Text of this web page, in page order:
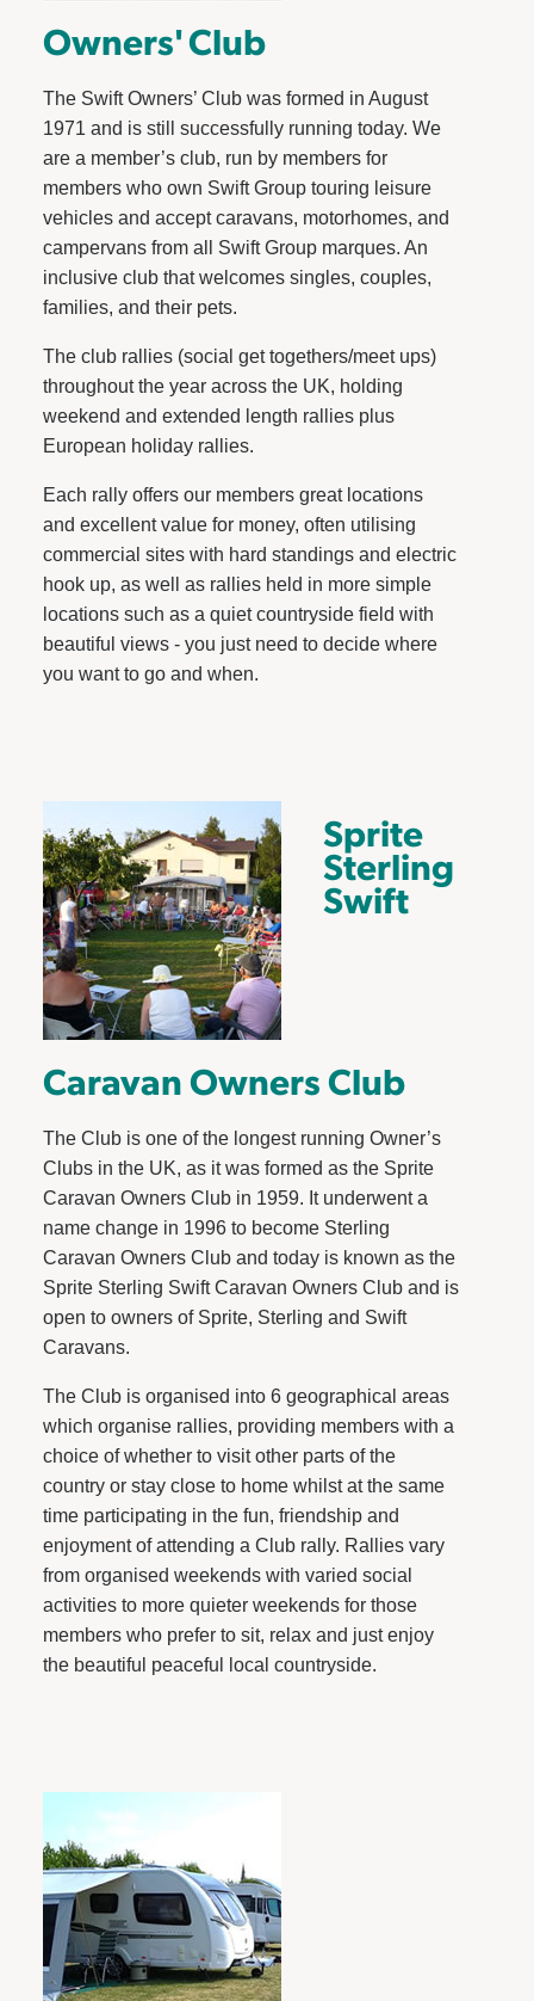
Owners' Club
The Swift Owners’ Club was formed in August
1971 and is still successfully running today. We
are a member’s club, run by members for
members who own Swift Group touring leisure
vehicles and accept caravans, motorhomes, and
campervans from all Swift Group marques. An
inclusive club that welcomes singles, couples,
families, and their pets.
The club rallies (social get togethers/meet ups)
throughout the year across the UK, holding
weekend and extended length rallies plus
European holiday rallies.
Each rally offers our members great locations
and excellent value for money, often utilising
commercial sites with hard standings and electric
hook up, as well as rallies held in more simple
locations such as a quiet countryside field with
beautiful views - you just need to decide where
you want to go and when.
Sprite
Sterling
Swift
Caravan Owners Club
The Club is one of the longest running Owner’s
Clubs in the UK, as it was formed as the Sprite
Caravan Owners Club in 1959. It underwent a
name change in 1996 to become Sterling
Caravan Owners Club and today is known as the
Sprite Sterling Swift Caravan Owners Club and is
open to owners of Sprite, Sterling and Swift
Caravans.
The Club is organised into 6 geographical areas
which organise rallies, providing members with a
choice of whether to visit other parts of the
country or stay close to home whilst at the same
time participating in the fun, friendship and
enjoyment of attending a Club rally. Rallies vary
from organised weekends with varied social
activities to more quieter weekends for those
members who prefer to sit, relax and just enjoy
the beautiful peaceful local countryside.